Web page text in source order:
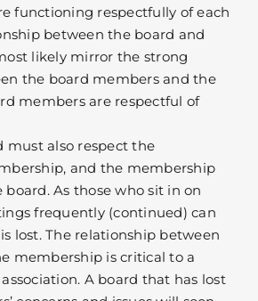
functioning respectfully of each
between the board and
likely mirror the strong
the board members and the
members are respectful of
must also respect the
and the membership
As those who sit in on
frequently (continued) can
lost. The relationship between
membership is critical to a
A board that has lost